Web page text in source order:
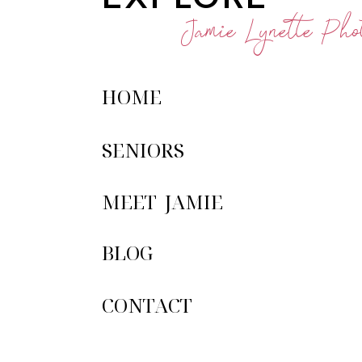
CONTACT
BLOG
MEET JAMIE
SENIORS
HOME
Jamie Lynette